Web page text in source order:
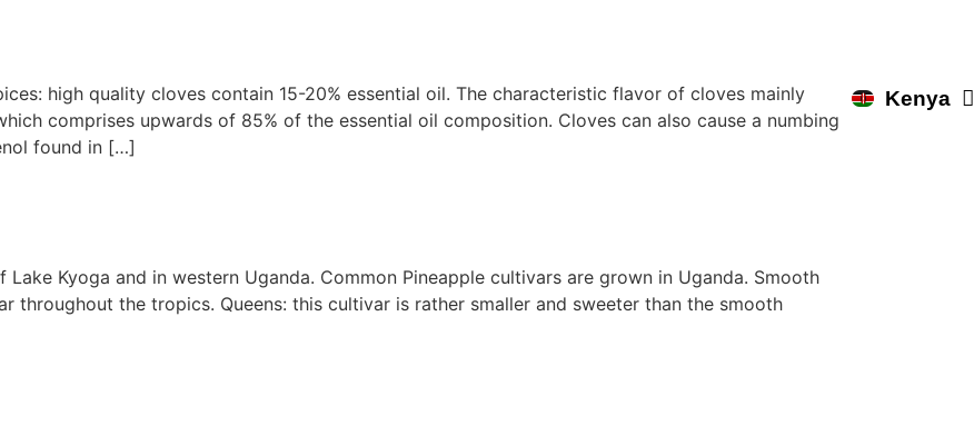
Kenya
Uganda
high quality cloves contain 15-20% essential oil. The characteristic flavor of cloves mainly
comprises upwards of 85% of the essential oil composition. Cloves can also cause a numbing
found in […]
Kyoga and in western Uganda. Common Pineapple cultivars are grown in Uganda. Smooth
throughout the tropics. Queens: this cultivar is rather smaller and sweeter than the smooth